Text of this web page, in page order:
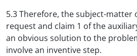
5.3 Therefore, the subject-matter
request and claim 1 of the
an obvious solution to the
involve an inventive step.